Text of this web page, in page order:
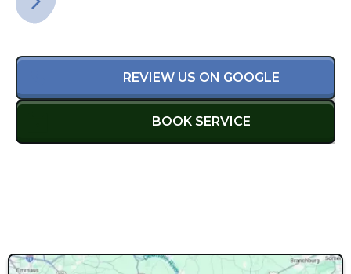
REVIEW US ON GOOGLE
BOOK SERVICE